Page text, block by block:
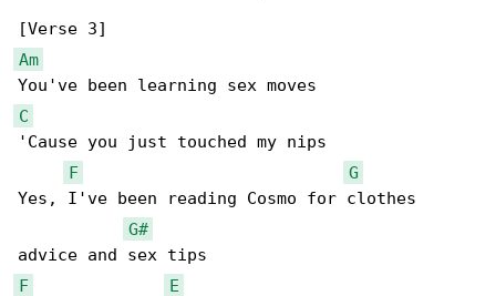
Am
C
'Cause you just touched my nips
F
G
Yes, I've been reading Cosmo for clothes
G#
F
E